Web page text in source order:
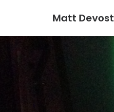
Matt Devost